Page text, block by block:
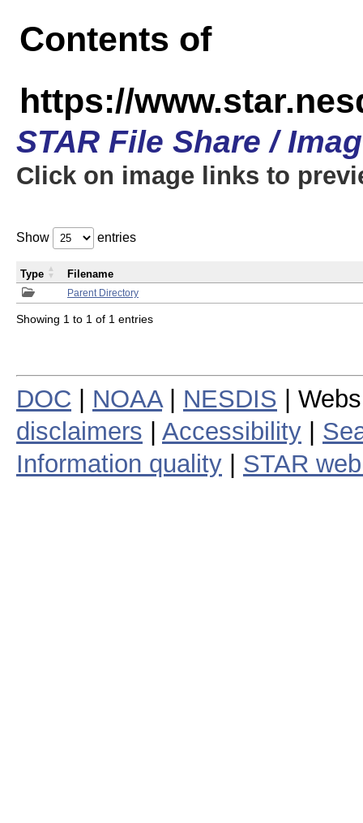
Contents of
https://
STAR File Share /
Click on image links to
Show entries
Parent Directory
Type Filename
Showing 1 to 1 of 1 entries
DOC NOAA| NESDIS |
disclaimers
Accessibility
Information quality
STAR